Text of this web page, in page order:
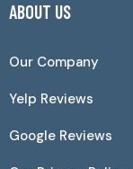
ABOUT US
Our Company
Yelp Reviews
Google Reviews